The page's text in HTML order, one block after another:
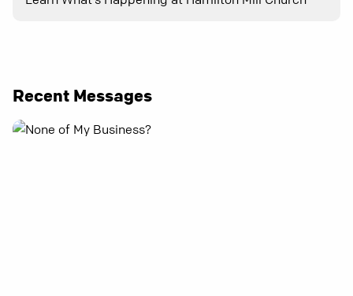
Recent Messages